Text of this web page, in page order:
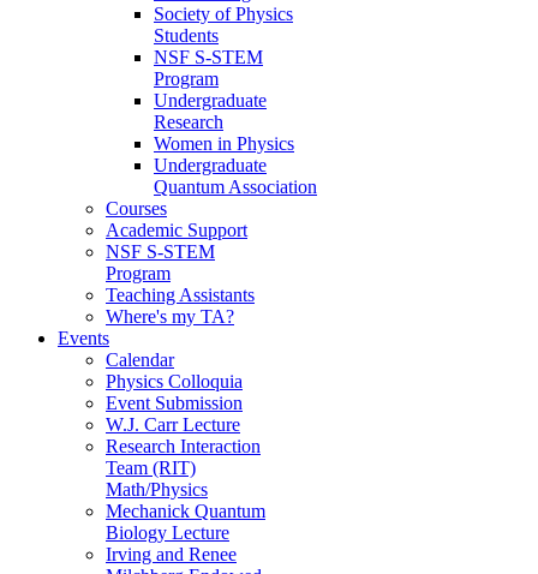
Society of Physics
Students
NSF S-STEM
Program
Undergraduate
Research
Women in Physics
Undergraduate
Quantum Association
Courses
Academic Support
NSF S-STEM
Program
Teaching Assistants
Where's my TA?
Events
Calendar
Physics Colloquia
Event Submission
W.J. Carr Lecture
Research Interaction
Team (RIT)
Math/Physics
Mechanick Quantum
Biology Lecture
Irving and Renee